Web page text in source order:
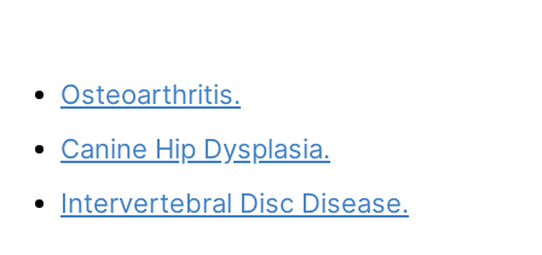
Osteoarthritis.
Canine Hip Dysplasia.
Intervertebral Disc Disease.